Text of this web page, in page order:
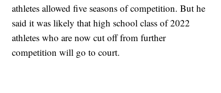
athletes allowed five seasons of competition. But he
said it was likely that high school class of 2022
athletes who are now cut off from further
competition will go to court.